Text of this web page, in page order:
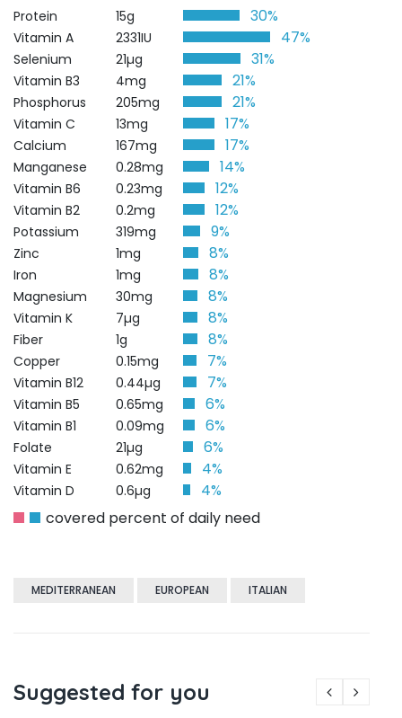
Protein 15g 30%
Vitamin A 2331IU 47%
Selenium 21µg 31%
Vitamin B3 4mg 21%
Phosphorus 205mg 21%
Vitamin C 13mg 17%
Calcium 167mg 17%
Manganese 0.28mg 14%
Vitamin B6 0.23mg 12%
Vitamin B2 0.2mg 12%
Potassium 319mg 9%
Zinc 1mg 8%
Iron 1mg 8%
Magnesium 30mg 8%
Vitamin K 7µg 8%
Fiber 1g 8%
Copper 0.15mg 7%
Vitamin B12 0.44µg 7%
Vitamin B5 0.65mg 6%
Vitamin B1 0.09mg 6%
Folate 21µg 6%
Vitamin E 0.62mg 4%
Vitamin D 0.6µg
4%
covered percent of daily need
MEDITERRANEAN EUROPEAN ITALIAN
Suggested for you